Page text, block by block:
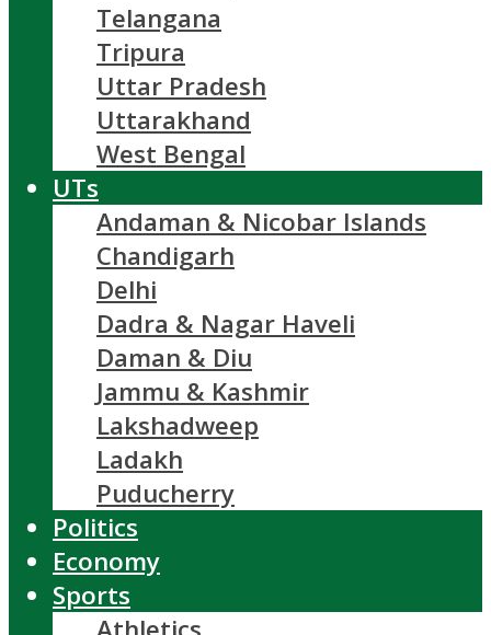
Telangana
Tripura
Uttar Pradesh
Uttarakhand
West Bengal
UTs
Andaman & Nicobar Islands
Chandigarh
Delhi
Dadra & Nagar Haveli
Daman & Diu
Jammu & Kashmir
Lakshadweep
Ladakh
Puducherry
Politics
Economy
Sports